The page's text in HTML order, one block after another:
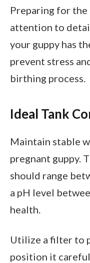
Preparing for
attention to
your guppy has
prevent stress
birthing process.
Ideal Tank
Maintain stable
pregnant guppy.
should range
a pH level
health.
Utilize a filter to
position it